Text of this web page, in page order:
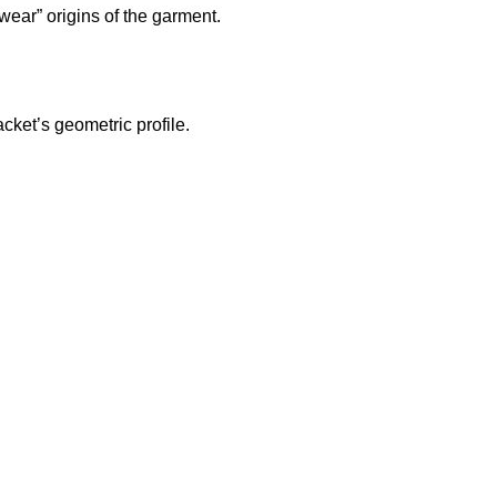
origins of the garment.
geometric profile.